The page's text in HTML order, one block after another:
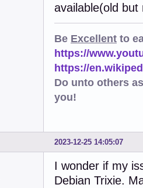
available(old
Be Excellent to
https://
https://
Do unto others
you!
2023-12-25 14:05:07
I wonder if my
Debian Trixie.